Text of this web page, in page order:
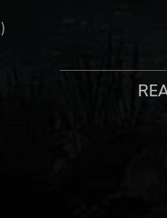
with the equivalent
MARVEL